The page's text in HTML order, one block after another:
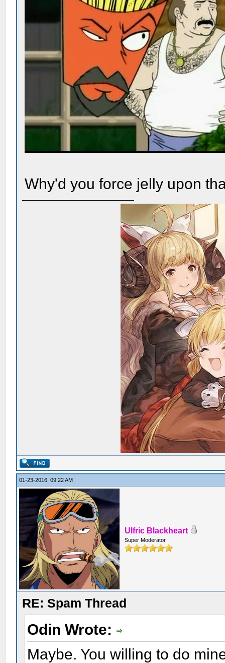
Why'd you force jelly upon
01-23-2016, 09:22 AM
Ulfric Blackheart
Super Moderator
RE: Spam Thread
Odin Wrote:
Maybe. You willing to do